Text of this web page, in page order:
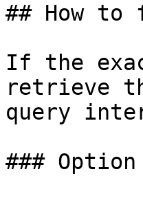
## How
If the
retrieve
query
###